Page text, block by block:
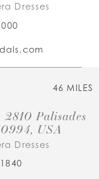
Dresses
46 MILES
Palisades
USA
Dresses